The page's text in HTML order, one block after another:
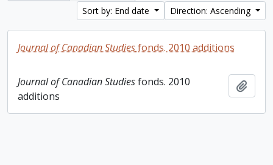
Sort by: End date
Direction: Ascending
Journal of Canadian Studiesfonds. 2010 additions
Journal of Canadian Studiesfonds. 2010
additions